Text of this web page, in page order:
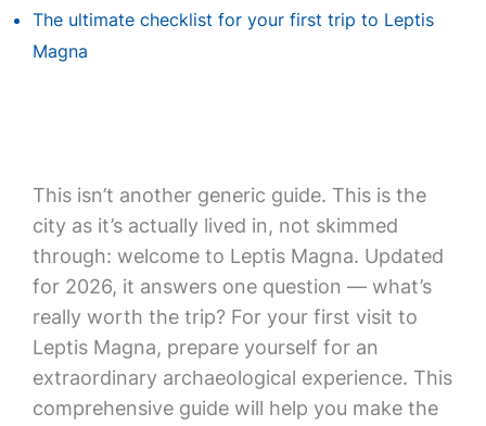
The ultimate checklist for your first trip to Leptis
Magna
This isn’t another generic guide. This is the
city as it’s actually lived in, not skimmed
through: welcome to Leptis Magna. Updated
for 2026, it answers one question — what’s
really worth the trip? For your first visit to
Leptis Magna, prepare yourself for an
extraordinary archaeological experience. This
comprehensive guide will help you make the